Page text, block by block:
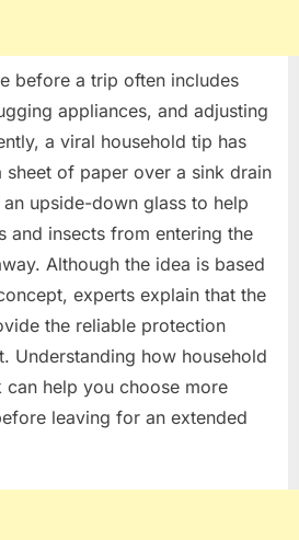
before a trip often includes
appliances, and adjusting
a viral household tip has
sheet of paper over a sink drain
upside-down glass to help
and insects from entering the
Although the idea is based
experts explain that the
the reliable protection
Understanding how household
help you choose more
leaving for an extended